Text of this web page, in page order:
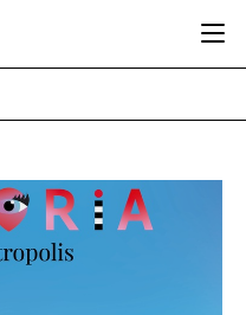
BODY CARE
COLOUR COSMETICS
FRAGRANCE